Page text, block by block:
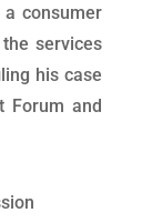
consumer
services
his case
Forum and